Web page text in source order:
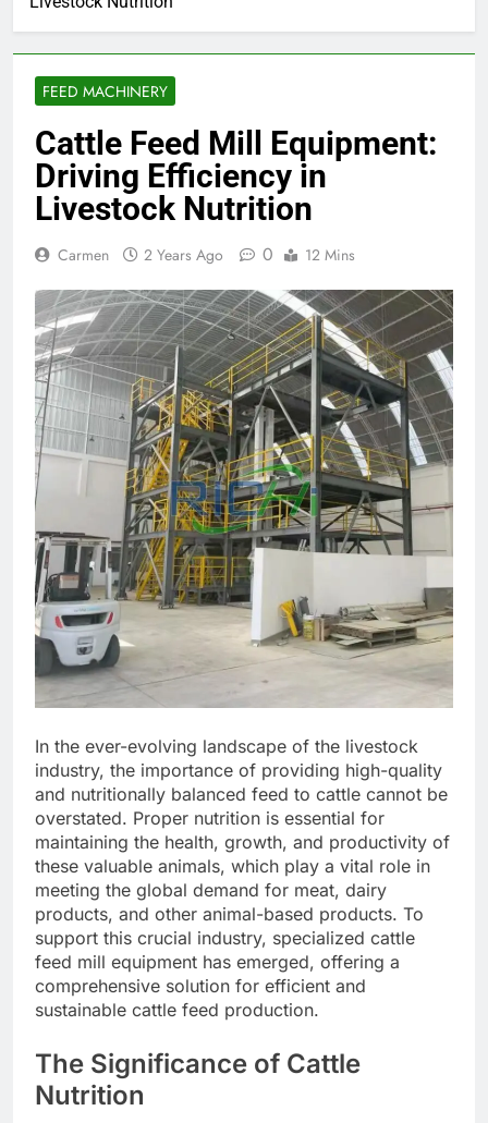
FEED MACHINERY
Cattle Feed Mill Equipment:
Driving Efficiency in
Livestock Nutrition
Carmen 2 Years Ago 0 12 Mins
In the ever-evolving landscape of the livestock
industry, the importance of providing high-quality
and nutritionally balanced feed to cattle cannot be
overstated. Proper nutrition is essential for
maintaining the health, growth, and productivity of
these valuable animals, which play a vital role in
meeting the global demand for meat, dairy
products, and other animal-based products. To
support this crucial industry, specialized cattle
feed mill equipment has emerged, offering a
comprehensive solution for efficient and
sustainable cattle feed production.
The Significance of Cattle
Nutrition